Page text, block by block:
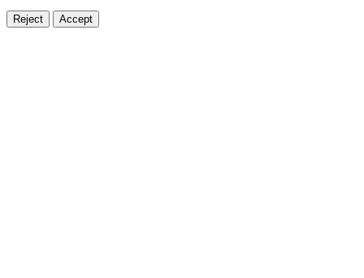
Reject Accept